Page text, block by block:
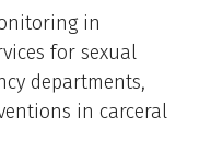
in
for sexual
departments,
in carceral